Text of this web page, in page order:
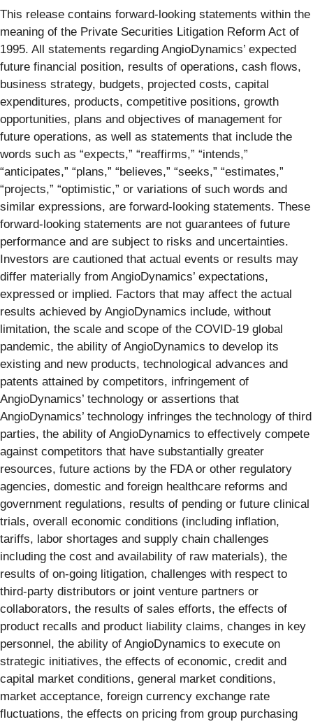
This release contains forward-looking statements within the
meaning of the Private Securities Litigation Reform Act of
1995. All statements regarding AngioDynamics’ expected
future financial position, results of operations, cash flows,
business strategy, budgets, projected costs, capital
expenditures, products, competitive positions, growth
opportunities, plans and objectives of management for
future operations, as well as statements that include the
words such as “expects,” “reaffirms,” “intends,”
“anticipates,” “plans,” “believes,” “seeks,” “estimates,”
“projects,” “optimistic,” or variations of such words and
similar expressions, are forward-looking statements. These
forward-looking statements are not guarantees of future
performance and are subject to risks and uncertainties.
Investors are cautioned that actual events or results may
differ materially from AngioDynamics’ expectations,
expressed or implied. Factors that may affect the actual
results achieved by AngioDynamics include, without
limitation, the scale and scope of the COVID-19 global
pandemic, the ability of AngioDynamics to develop its
existing and new products, technological advances and
patents attained by competitors, infringement of
AngioDynamics’ technology or assertions that
AngioDynamics’ technology infringes the technology of third
parties, the ability of AngioDynamics to effectively compete
against competitors that have substantially greater
resources, future actions by the FDA or other regulatory
agencies, domestic and foreign healthcare reforms and
government regulations, results of pending or future clinical
trials, overall economic conditions (including inflation,
tariffs, labor shortages and supply chain challenges
including the cost and availability of raw materials), the
results of on-going litigation, challenges with respect to
third-party distributors or joint venture partners or
collaborators, the results of sales efforts, the effects of
product recalls and product liability claims, changes in key
personnel, the ability of AngioDynamics to execute on
strategic initiatives, the effects of economic, credit and
capital market conditions, general market conditions,
market acceptance, foreign currency exchange rate
fluctuations, the effects on pricing from group purchasing